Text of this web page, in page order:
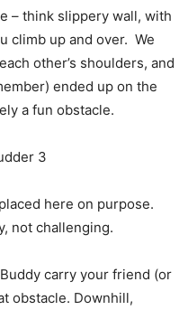
– think slippery wall, with
climb up and over. We
other’s shoulders, and
ended up on the
a fun obstacle.
here on purpose.
not challenging.
carry your friend (or
obstacle. Downhill,